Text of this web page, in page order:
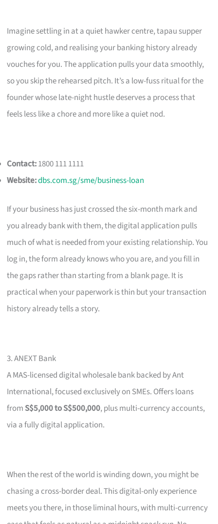
Imagine settling in at a quiet hawker centre, tapau supper
growing cold, and realising your banking history already
vouches for you. The application pulls your data smoothly,
so you skip the rehearsed pitch. It’s a low-fuss ritual for the
founder whose late-night hustle deserves a process that
feels less like a chore and more like a quiet nod.
Contact:1800 111 1111
Website:dbs.com.sg/sme/business-loan
If your business has just crossed the six-month mark and
you already bank with them, the digital application pulls
much of what is needed from your existing relationship. You
log in, the form already knows who you are, and you fill in
the gaps rather than starting from a blank page. It is
practical when your paperwork is thin but your transaction
history already tells a story.
3. ANEXT Bank
A MAS-licensed digital wholesale bank backed by Ant
International, focused exclusively on SMEs. Offers loans
from S$5,000 to S$500,000, plus multi-currency accounts,
via a fully digital application.
When the rest of the world is winding down, you might be
chasing a cross-border deal. This digital-only experience
meets you there, in those liminal hours, with multi-currency